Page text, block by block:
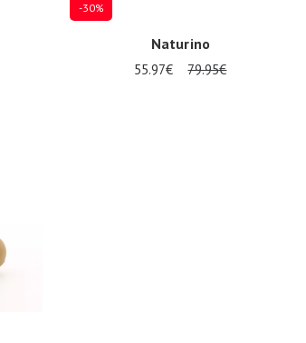
-30%
Naturino
55.97€ 79.95€